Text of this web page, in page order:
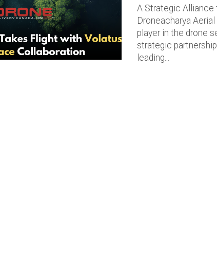
A Strategic
Droneacharya
player in the drone
strategic
leading...